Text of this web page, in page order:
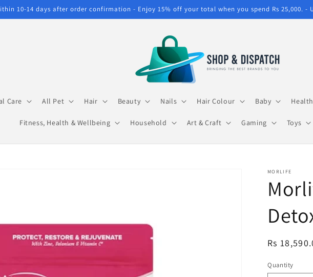
10-14 days after order confirmation - Enjoy 15% off your total when you spend Rs 25,000. -
Care All Pet Hair Beauty Nails Hair Colour Baby
Fitness, Health & Wellbeing Household Art & Craft Gaming Toys
MORLIFE
Regular
Rs
Quantity